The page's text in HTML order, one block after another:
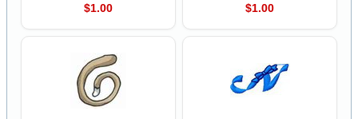
$1.00
$1.00